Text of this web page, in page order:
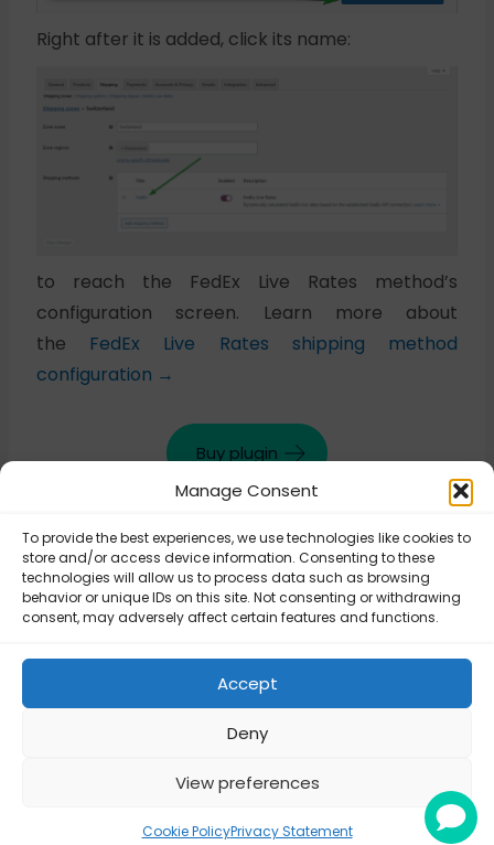
Manage Consent
To provide the best experiences, we use technologies like cookies to
store and/or access device information. Consenting to these
technologies will allow us to process data such as browsing
behavior or unique IDs on this site. Not consenting or withdrawing
consent, may adversely affect certain features and functions.
Accept
Deny
View preferences
Cookie PolicyPrivacy Statement
Right after it is added, click its name:
to reach the FedEx Live Rates method’s
configuration screen. Learn more about
the FedEx Live Rates shipping method
configuration →
Buy plugin
Updated on June 25, 2025
FedEx – FedEx Live
Rates shipping
configuration